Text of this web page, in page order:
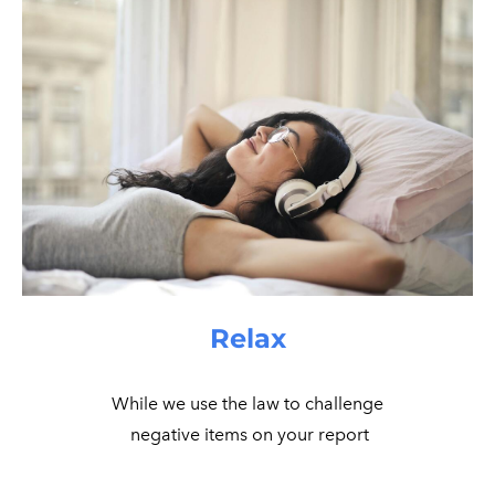
Relax
While we use the law to challenge
​ negative items on your report